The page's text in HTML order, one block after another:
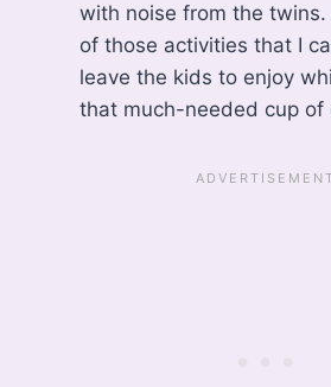
with noise from the twins.
of those activities that I
leave the kids to enjoy
that much-needed cup of